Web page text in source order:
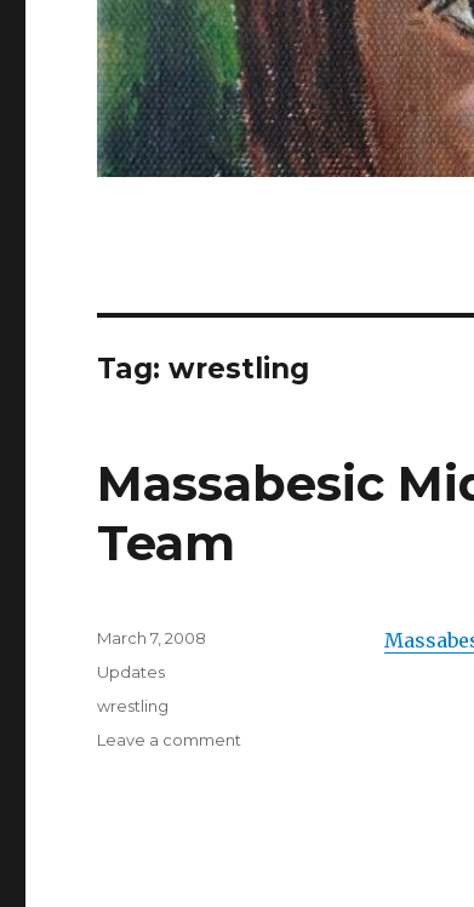
Tag: wrestling
Massabesic
Team
Posted
on
March 7, 2008
Categories
Updates
Tags
wrestling
Leave a comment